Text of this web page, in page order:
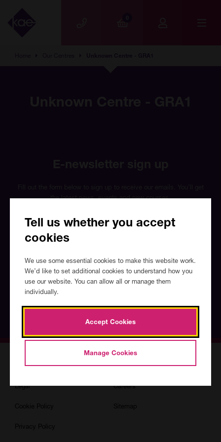
Tell us whether you accept
cookies
We use some essential cookies to make this website work.
We’d like to set additional cookies to understand how you
use our website. You can allow all or manage them
individually.
Accept Cookies
Manage Cookies
the latest news, events and new courses.
What's
your
address?
Do you agree to our privacy policy?
Sign up
Accessibility
Legal
Cookie Policy
Privacy Policy
Terms & Conditions
Careers
Sitemap